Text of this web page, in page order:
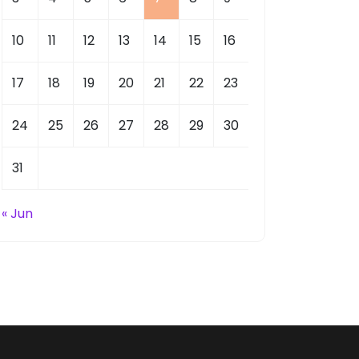
10 11 12 13 14 15 16
17 18 19 20 21 22 23
24 25 26 27 28 29 30
31
« Jun